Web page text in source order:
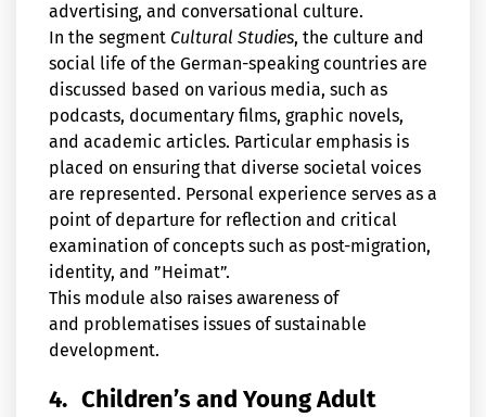
advertising, and conversational culture.
In the segment Cultural Studies, the culture and
social life of the German-speaking countries are
discussed based on various media, such as
podcasts, documentary films, graphic novels,
and academic articles. Particular emphasis is
placed on ensuring that diverse societal voices
are represented. Personal experience serves as a
point of departure for reflection and critical
examination of concepts such as post-migration,
identity, and ”Heimat”.
This module also raises awareness of
and problematises issues of sustainable
development.
4. Children’s and Young Adult